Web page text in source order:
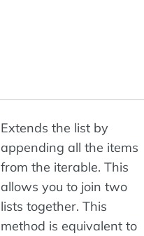
Extends the list by
appending all the items
from the iterable. This
allows you to join two
lists together. This
method is equivalent to